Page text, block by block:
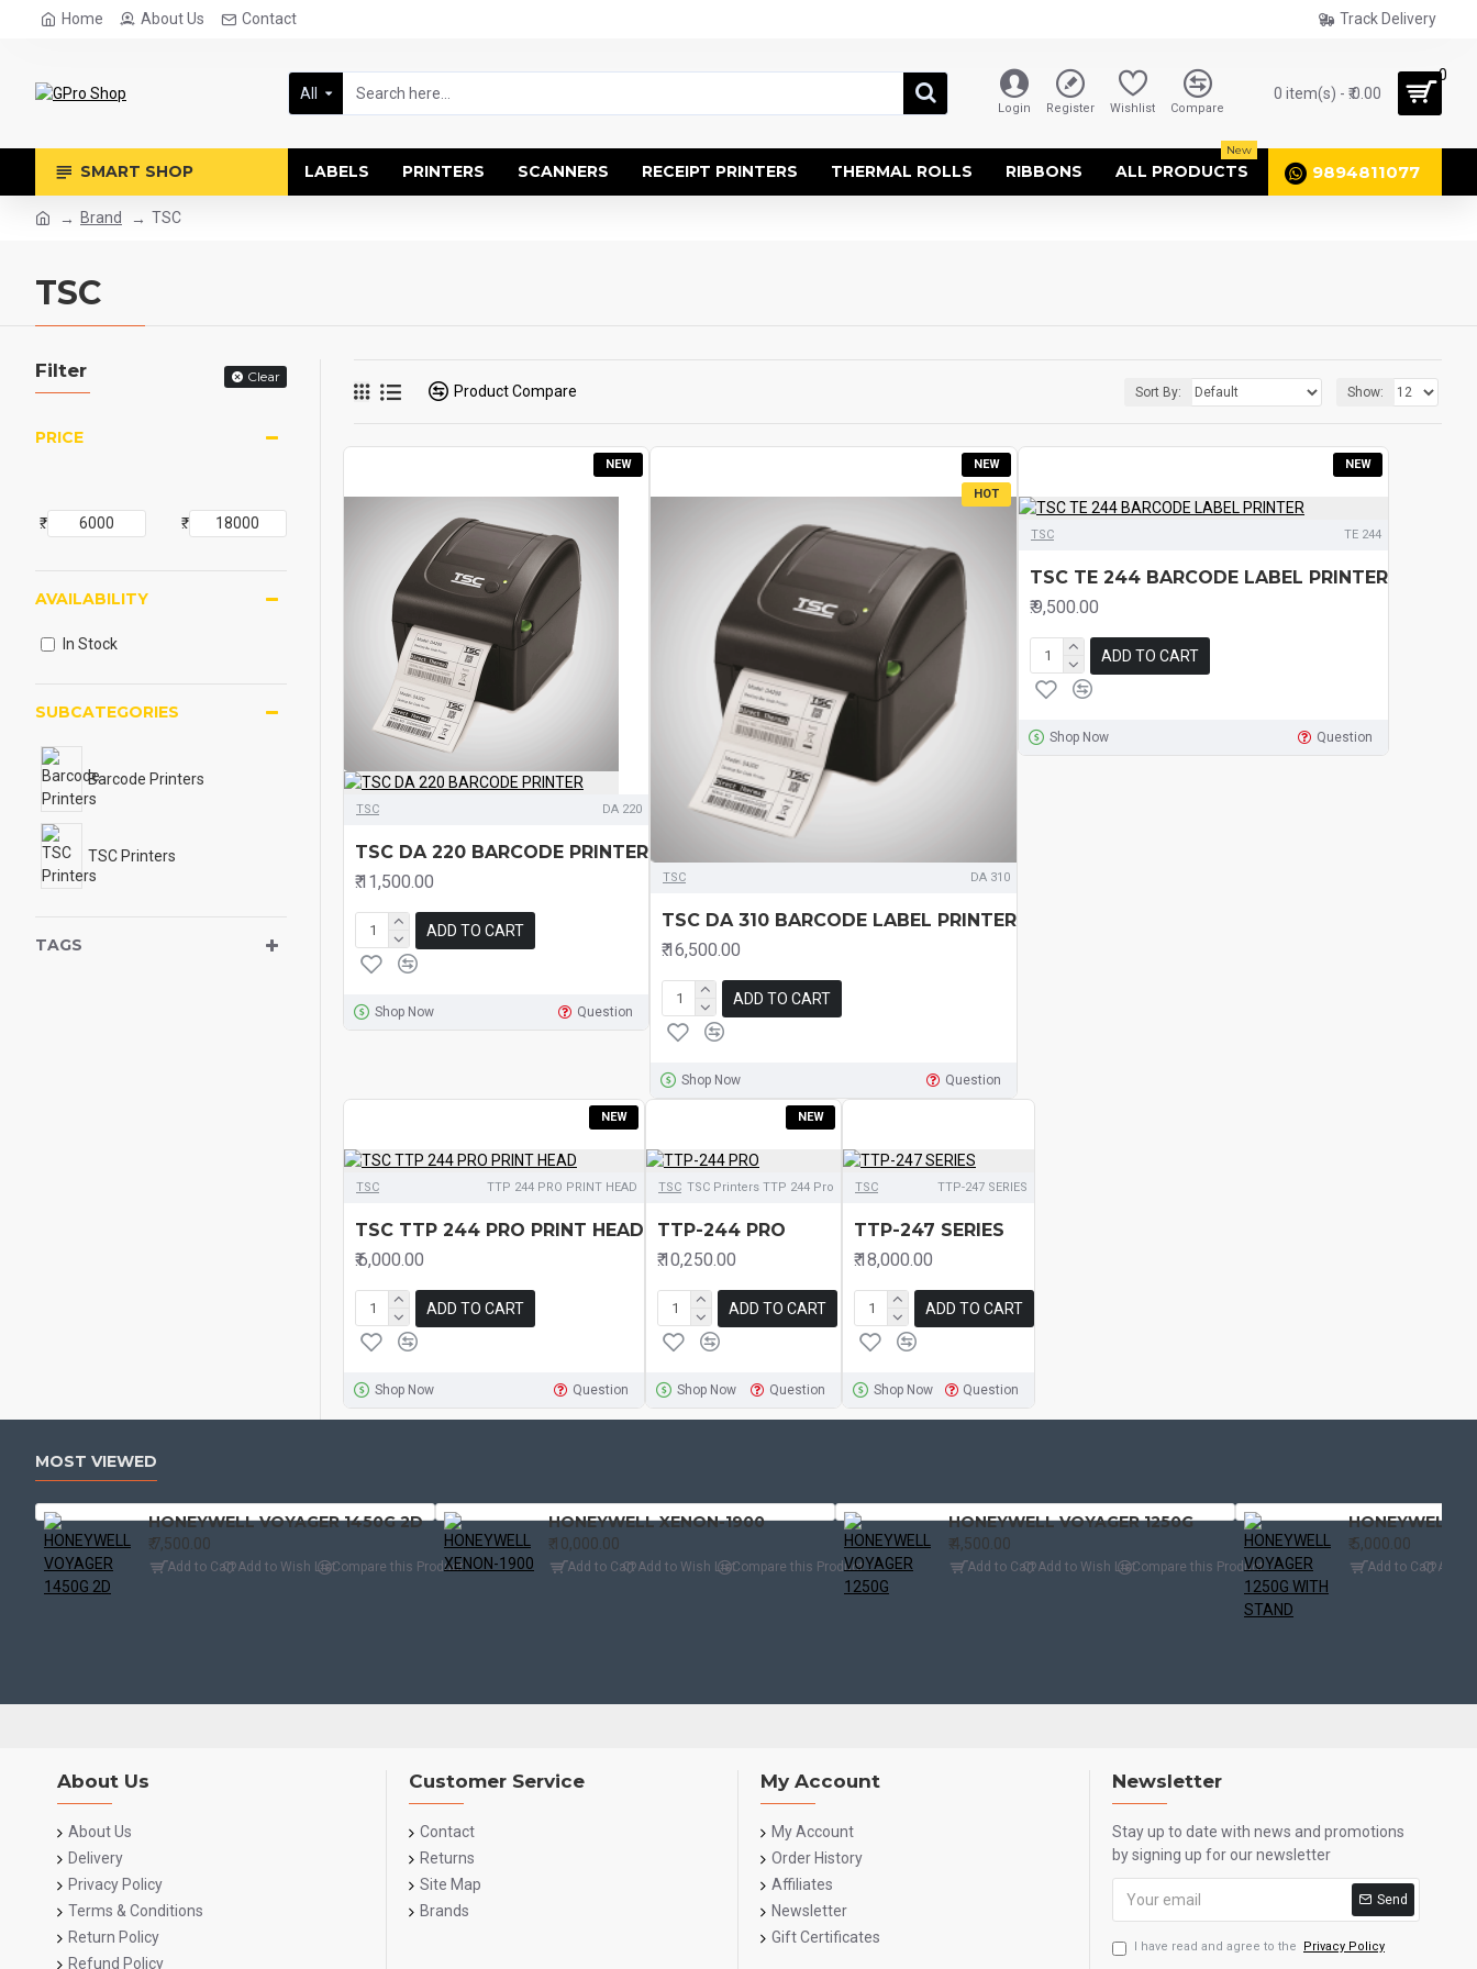
Home About Us Contact Track Delivery
All
Login Register Wishlist Compare
0 item(s) - ₹.0.00
0
SMART SHOP LABELS PRINTERS SCANNERS RECEIPT PRINTERS THERMAL ROLLS RIBBONS ALL PRODUCTS
New
9894811077
Brand TSC
TSC
Filter Clear
PRICE
₹. ₹.
SUBCATEGORIES
Barcode Printers
TSC Printers
TAGS
AVAILABILITY
In Stock
Product Compare Sort By: Show:
NEW
TSC DA 220
TSC DA 220 BARCODE PRINTER
₹.11,500.00
ADD TO CART
Shop Now Question
NEW
HOT
TSC DA 310
TSC DA 310 BARCODE LABEL PRINTER
₹.16,500.00
ADD TO CART
Shop Now Question
NEW
TSC TE 244
TSC TE 244 BARCODE LABEL PRINTER
₹.9,500.00
ADD TO CART
Shop Now Question
NEW
TSC TTP 244 PRO PRINT HEAD
TSC TTP 244 PRO PRINT HEAD
₹.6,000.00
ADD TO CART
Shop Now Question
NEW
TSC TSC Printers TTP 244 Pro
TTP-244 PRO
₹.10,250.00
ADD TO CART
Shop Now Question
TSC TTP-247 SERIES
TTP-247 SERIES
₹.18,000.00
ADD TO CART
Shop Now Question
MOST VIEWED
HONEYWELL VOYAGER 1450G 2D
₹.7,500.00
Add to Cart Add to Wish ListCompare this Product
HONEYWELL XENON-1900
₹.10,000.00
Add to Cart Add to Wish ListCompare this Product
HONEYWELL VOYAGER 1250G
₹.4,500.00
Add to Cart Add to Wish ListCompare this Product
₹.5,000.00
Add to Cart Add
About Us
About Us
Delivery
Privacy Policy
Terms & Conditions
Return Policy
Refund Policy
Customer Service
Contact
Returns
Site Map
Brands
My Account
My Account
Order History
Affiliates
Newsletter
Gift Certificates
Newsletter
Stay up to date with news and promotions
by signing up for our newsletter
Send
I have read and agree to the Privacy Policy